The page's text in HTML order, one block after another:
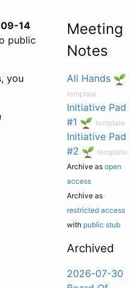
14
public
you
Meeting
Notes
All Hands
template
Initiative Pad
#1
template
Initiative Pad
#2
template
Archive as open
access
Archive as
restricted access
with public stub
Archived
2026-07-30